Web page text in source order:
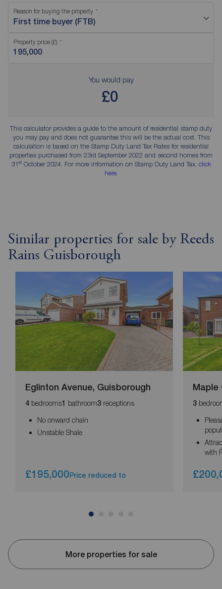
Reason for buying the property
First time buyer (FTB)
Property price (£)
You would pay
£0
This calculator provides a guide to the amount of residential stamp duty
you may pay and does not guarantee this will be the actual cost. This
calculation is based on the Stamp Duty Land Tax Rates for residential
properties purchased from 23rd September 2022 and second homes from
31stOctober 2024. For more information on Stamp Duty Land Tax, click
here.
Similar properties for sale by Reeds
Rains Guisborough
Eglinton Avenue, Guisborough
4 bedrooms1 bathroom3 receptions
No onward chain
Unstable Shale
£195,000Price reduced to
Maple
3
with
More properties for sale